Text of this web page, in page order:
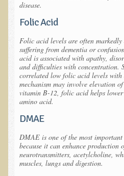
Vitamin D
Sunspots, Age Spots and 'Liver
Free Articles
Calorie Density to Prevent
What We SHOULD Eat
The Inspiration & Purpose
Adventures
disease.
Folic Acid
Folic acid levels are often markedly
suffering from dementia or
acid is associated with apathy,
and difficulties with concentration.
correlated low folic acid levels with
mechanism may involve elevation
vitamin B-12, folic acid helps
amino acid.
DMAE
DMAE is one of the most
because it can enhance
neurotransmitters, acetylcholine,
muscles, lungs and digestion.